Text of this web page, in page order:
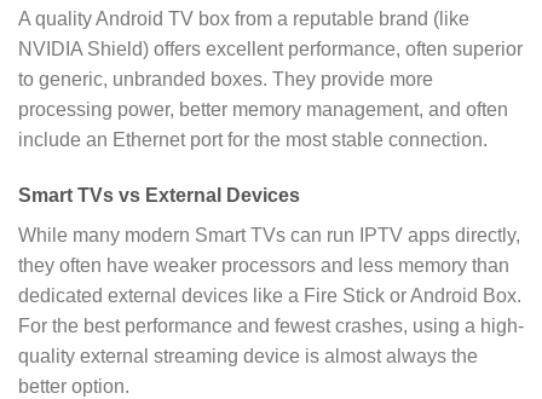
A quality Android TV box from a reputable brand (like
NVIDIA Shield) offers excellent performance, often superior
to generic, unbranded boxes. They provide more
processing power, better memory management, and often
include an Ethernet port for the most stable connection.
Smart TVs vs External Devices
While many modern Smart TVs can run IPTV apps directly,
they often have weaker processors and less memory than
dedicated external devices like a Fire Stick or Android Box.
For the best performance and fewest crashes, using a high-
quality external streaming device is almost always the
better option.